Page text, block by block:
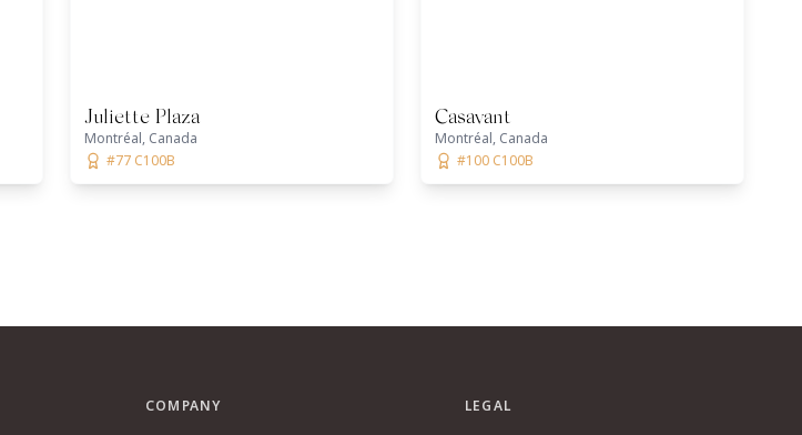
Juliette Plaza
Montréal, Canada
#77 C100B
Casavant
Montréal, Canada
#100 C100B
COMPANY LEGAL